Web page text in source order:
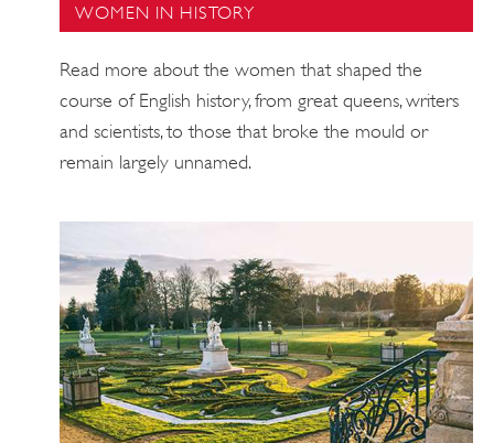
WOMEN IN HISTORY
Read more about the women that shaped the
course of English history, from great queens, writers
and scientists, to those that broke the mould or
remain largely unnamed.